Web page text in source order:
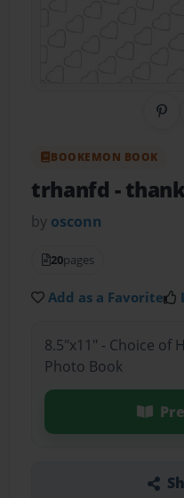
BOOKEMON BOOK
trhanfd -
by osconn
20pages
Add as a Favorite
8.5"x11" - Choice of
Photo Book